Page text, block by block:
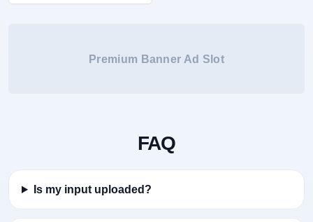
Premium Banner Ad Slot
FAQ
Is my input uploaded?